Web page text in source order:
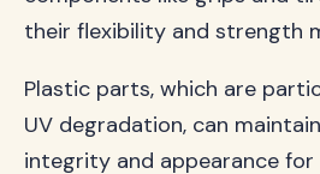
their flexibility and strength
Plastic parts, which are
UV degradation, can
integrity and appearance